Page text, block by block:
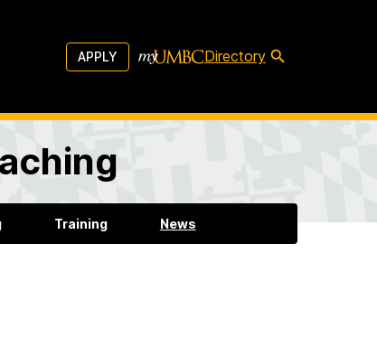
APPLY Directory
Training News